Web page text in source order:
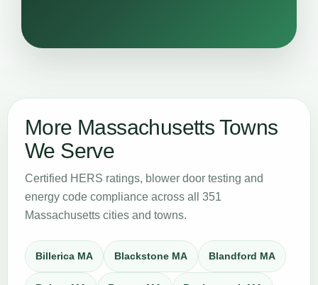
More Massachusetts Towns
We Serve
Certified HERS ratings, blower door testing and
energy code compliance across all 351
Massachusetts cities and towns.
Billerica MA Blackstone MA Blandford MA